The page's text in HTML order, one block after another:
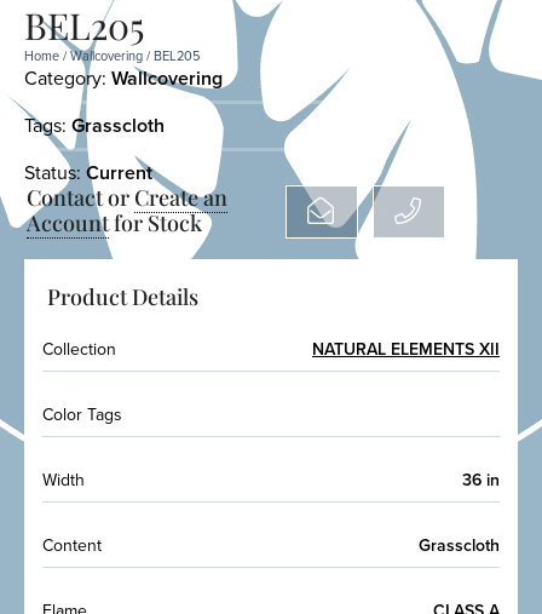
BEL205
Home/Wallcovering/ BEL205
Category: Wallcovering
Tags: Grasscloth
Status: Current
Contact or Create an
Accountfor Stock
Product Details
Collection NATURAL ELEMENTS XII
Color Tags
Width 36 in
Content Grasscloth